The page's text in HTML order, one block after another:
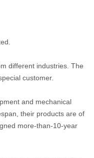
different industries. The
customer.
and mechanical
their products are of
more-than-10-year